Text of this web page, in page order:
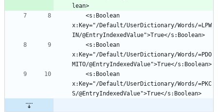
x:Key="/Default/UserDictionary/Words/=LPW
x:Key="/Default/UserDictionary/Words/=PDO
x:Key="/Default/UserDictionary/Words/=PKC